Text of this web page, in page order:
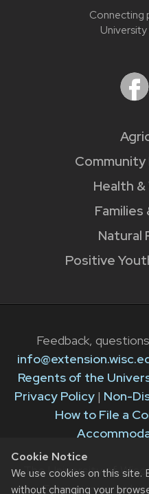
Cookie Notice
We use cookies on this site.
without changing your
Connecting
Health
Families
Natural
Positive
Feedback,
Regents of the
Privacy Policy| Non-
How to File a
The University of
Extension